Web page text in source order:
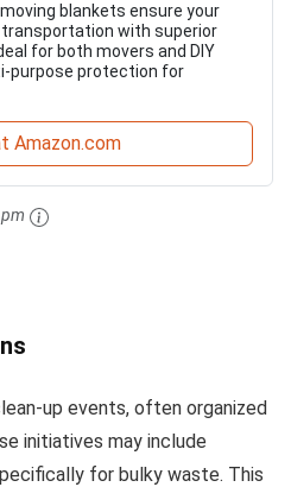
blankets ensure your
with superior
for both movers and DIY
purpose protection for
Amazon.com
up events, often organized
initiatives may include
for bulky waste. This